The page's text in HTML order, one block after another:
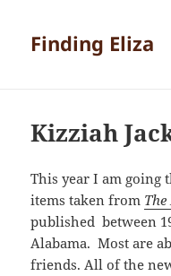
Finding Eliza
Kizziah
This year I am going
items taken from
published between
Alabama. Most are
friends. All of the